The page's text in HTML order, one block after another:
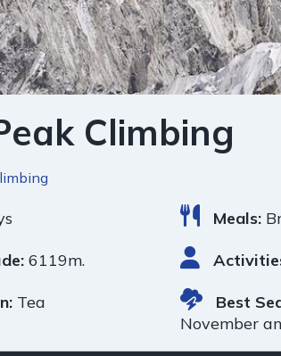
Climbing
6119m.
Tea
Meals:
Best
November